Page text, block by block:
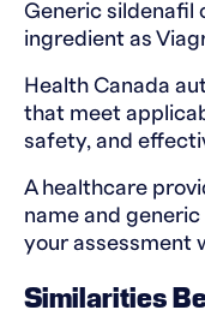
Generic sildenafil
ingredient as
Health Canada
that meet
safety, and
A healthcare
name and
your assessment
Similarities